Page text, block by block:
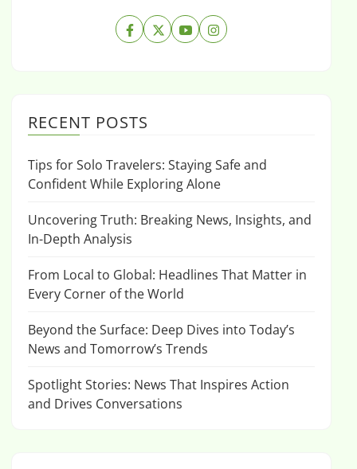
RECENT POSTS
Tips for Solo Travelers: Staying Safe and
Confident While Exploring Alone
Uncovering Truth: Breaking News, Insights, and
In-Depth Analysis
From Local to Global: Headlines That Matter in
Every Corner of the World
Beyond the Surface: Deep Dives into Today’s
News and Tomorrow’s Trends
Spotlight Stories: News That Inspires Action
and Drives Conversations